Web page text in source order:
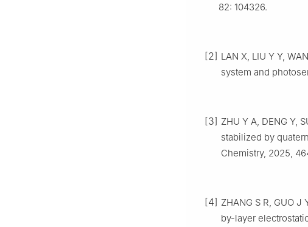
82: 104326.
[2] LAN X, LIU Y Y,
system and
[3] ZHU Y A, DENG Y,
stabilized by
Chemistry, 2025,
[4] ZHANG S R, GUO
by-layer